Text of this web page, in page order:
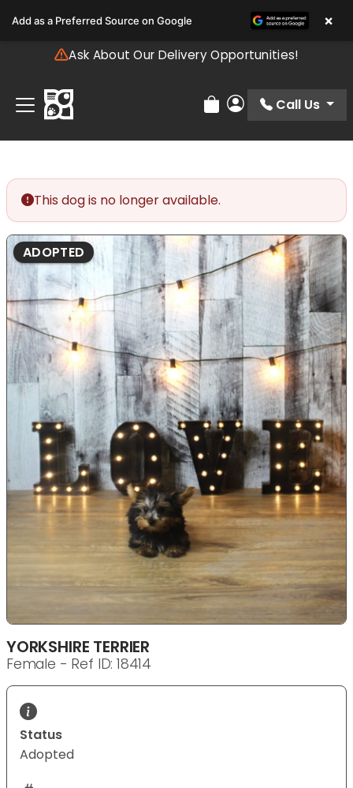
note:
includes
accessibility
system.
Ask About Our Delivery Opportunities!
Review Order
My Account
Call Us
This dog is no longer available.
ADOPTED
YORKSHIRE TERRIER
Female - Ref ID: 18414
Status
Adopted
Add as a Preferred Source on Google ×